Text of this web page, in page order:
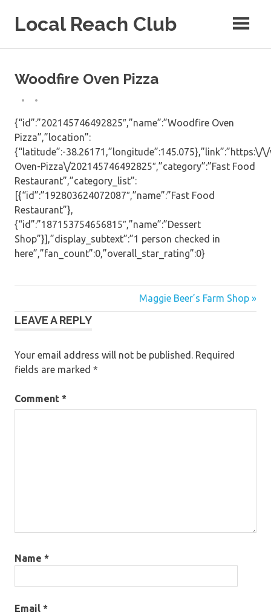
Local Reach Club
Woodfire Oven Pizza
{“id”:”202145746492825″,”name”:”Woodfire Oven
Pizza”,”location”:
{“latitude”:-
Oven-Pizza\/202145746492825″,”category”:”Fast Food
Restaurant”,”category_list”:
[{“id”:”192803624072087″,”name”:”Fast Food
Restaurant”},
{“id”:”187153754656815″,”name”:”Dessert
Shop”}],”display_subtext”:”1 person checked in
here”,”fan_count”:0,”overall_star_rating”:0}
navigation
Maggie Beer’s Farm Shop »
LEAVE A REPLY
Your email address will not be published. Required
fields are marked *
Comment *
Name *
Email *